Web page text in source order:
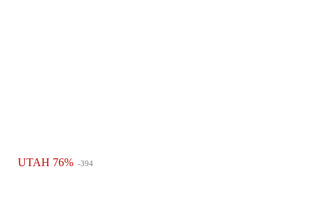
UTAH 76% -394